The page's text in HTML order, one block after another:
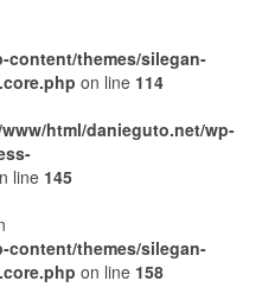
content/themes/silegan-
on line 114
html/danieguto.net/wp-
line 145
content/themes/silegan-
on line 158